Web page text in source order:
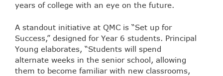
years of college with an eye on the future.
A standout initiative at QMC is “Set up for
Success,” designed for Year 6 students. Principal
Young elaborates, “Students will spend
alternate weeks in the senior school, allowing
them to become familiar with new classrooms,